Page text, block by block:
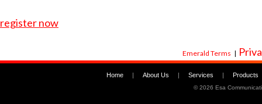
register now
Emerald Terms |
Home About Us Services Products
©2026 Esa